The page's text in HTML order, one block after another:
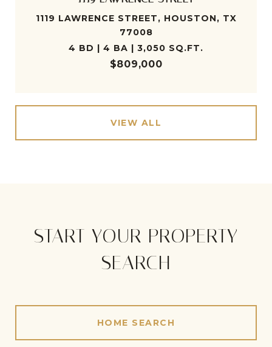
1119 LAWRENCE STREET, HOUSTON, TX
77008
4 BD | 4 BA | 3,050 SQ.FT.
$809,000
VIEW ALL
START YOUR PROPERTY
SEARCH
HOME SEARCH